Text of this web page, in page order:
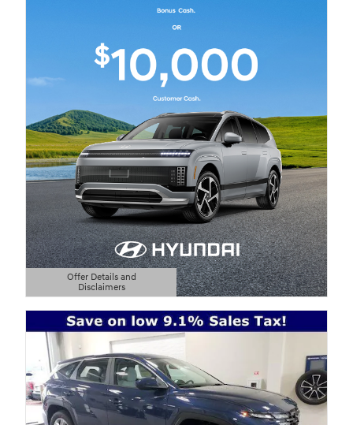
Offer Details and
Disclaimers
Open Details Modal